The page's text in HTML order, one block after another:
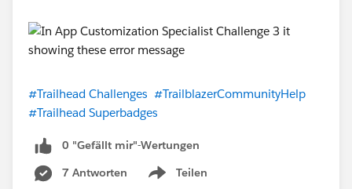
#Trailhead Challenges #TrailblazerCommunityHelp
#Trailhead Superbadges
0 "Gefällt mir"-Wertungen
7 Antworten
Teilen
Show menu